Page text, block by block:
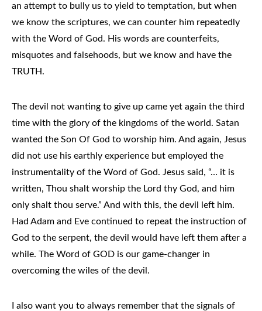
an attempt to bully us to yield to temptation, but when
we know the scriptures, we can counter him repeatedly
with the Word of God. His words are counterfeits,
misquotes and falsehoods, but we know and have the
TRUTH.
The devil not wanting to give up came yet again the third
time with the glory of the kingdoms of the world. Satan
wanted the Son Of God to worship him. And again, Jesus
did not use his earthly experience but employed the
instrumentality of the Word of God. Jesus said, “… it is
written, Thou shalt worship the Lord thy God, and him
only shalt thou serve.” And with this, the devil left him.
Had Adam and Eve continued to repeat the instruction of
God to the serpent, the devil would have left them after a
while. The Word of GOD is our game-changer in
overcoming the wiles of the devil.
I also want you to always remember that the signals of